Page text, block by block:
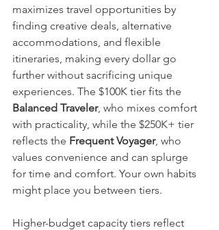
maximizes travel opportunities by
finding creative deals, alternative
accommodations, and flexible
itineraries, making every dollar go
further without sacrificing unique
experiences. The $100K tier fits the
Balanced Traveler, who mixes comfort
with practicality, while the $250K+ tier
reflects the Frequent Voyager, who
values convenience and can splurge
for time and comfort. Your own habits
might place you between tiers.
Higher-budget capacity tiers reflect